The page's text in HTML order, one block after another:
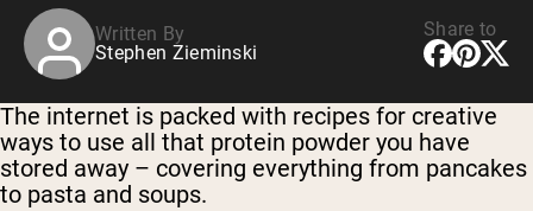
Written By
Stephen Zieminski
Share to
The internet is packed with recipes for creative
ways to use all that protein powder you have
stored away – covering everything from pancakes
to pasta and soups.